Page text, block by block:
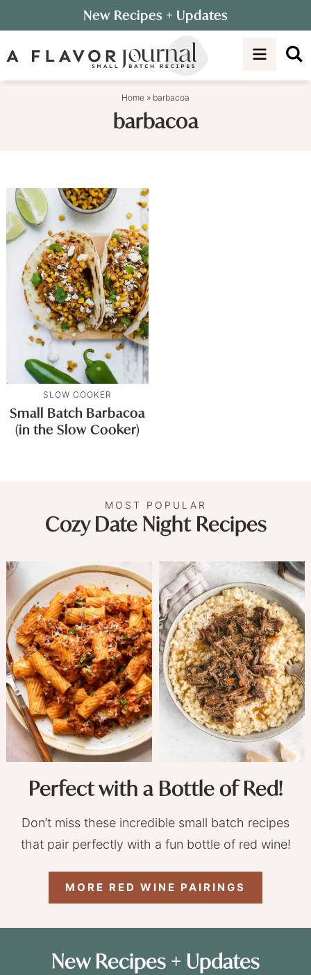
to
primary
Skip
to
New Recipes + Updates
Home » barbacoa
barbacoa
SLOW COOKER
Small Batch Barbacoa
(in the Slow Cooker)
MOST POPULAR
Cozy Date Night Recipes
Perfect with a Bottle of Red!
Don’t miss these incredible small batch recipes
that pair perfectly with a fun bottle of red wine!
MORE RED WINE PAIRINGS
New Recipes + Updates